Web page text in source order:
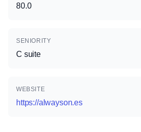
80.0
SENIORITY
C suite
WEBSITE
https://alwayson.es